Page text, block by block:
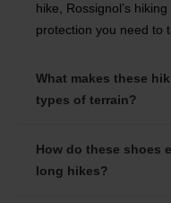
hike, Rossignol’s
protection you need to
What makes these
types of terrain?
How do these shoes
long hikes?